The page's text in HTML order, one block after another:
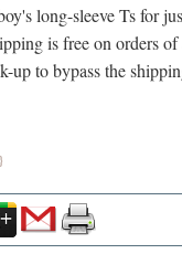
long-sleeve Ts for
is free on orders
up to bypass the
}